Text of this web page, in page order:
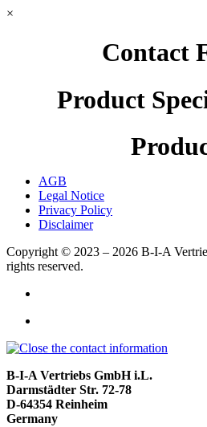
×
Contact
Product
AGB
Legal Notice
Privacy Policy
Disclaimer
Copyright © 2023 – 2026 B-I-A
rights reserved.
B-I-A Vertriebs GmbH i.L.
Darmstädter Str. 72-78
D-64354 Reinheim
Germany